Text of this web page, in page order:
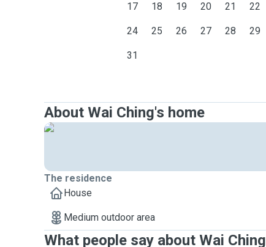
17 18 19 20 21 22
24 25 26 27 28 29
31
About Wai Ching's home
The residence
House
Medium outdoor area
What people say about Wai Ching